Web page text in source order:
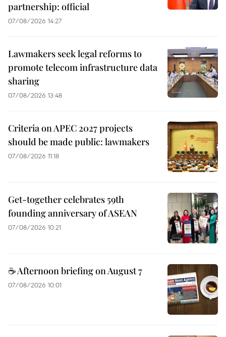
partnership: official
07/08/2026 14:27
Lawmakers seek legal reforms to
promote telecom infrastructure data
sharing
07/08/2026 13:48
Criteria on APEC 2027 projects
should be made public: lawmakers
07/08/2026 11:18
Get-together celebrates 59th
founding anniversary of ASEAN
07/08/2026 10:21
☕ Afternoon briefing on August 7
07/08/2026 10:01